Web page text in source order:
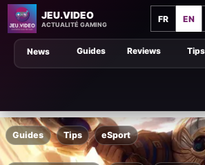
JEU.VIDEO
ACTUALITÉ GAMING
FR EN
Tips
Guides Reviews
News
Guides Tips eSport